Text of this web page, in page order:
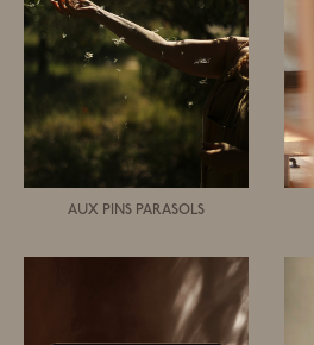
AUX PINS PARASOLS